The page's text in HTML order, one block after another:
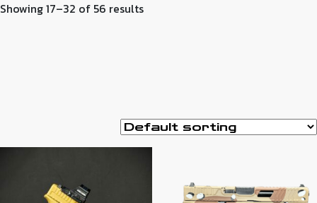
Showing 17–32 of 56 results